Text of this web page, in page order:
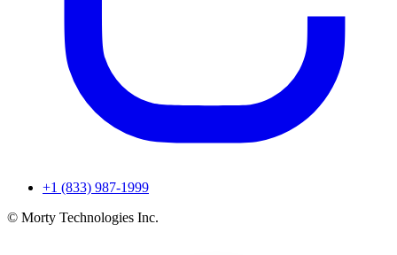
+1 (833) 987-1999
© Morty Technologies Inc.